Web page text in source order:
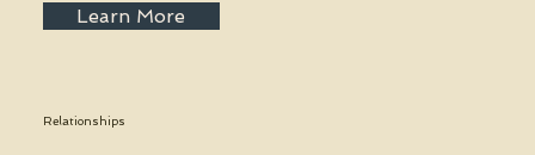
Learn More
Relationships